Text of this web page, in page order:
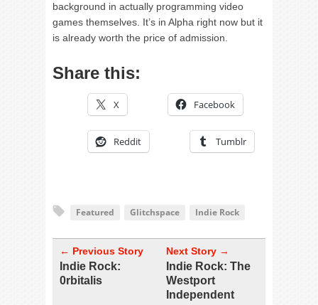
background in actually programming video
games themselves. It’s in Alpha right now but it
is already worth the price of admission.
Share this:
X Facebook
Reddit Tumblr
Featured Glitchspace Indie Rock
← Previous Story
Indie Rock:
0rbitalis
Next Story →
Indie Rock: The
Westport
Independent